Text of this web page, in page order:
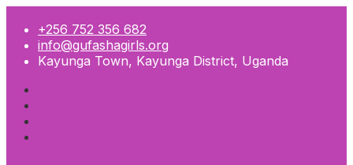
content
+256 752 356 682
info@gufashagirls.org
Kayunga Town, Kayunga District, Uganda